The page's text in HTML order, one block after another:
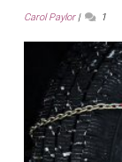
Carol Paylor 1